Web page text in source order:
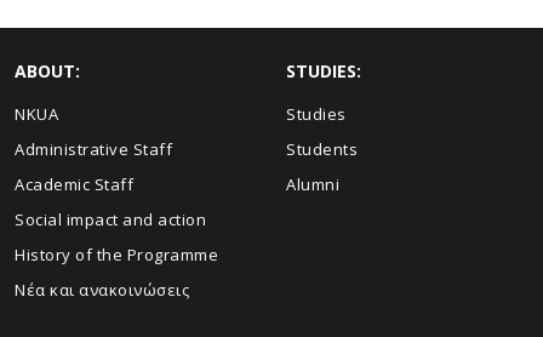
ABOUT:
NKUA
Administrative Staff
Academic Staff
Social impact and action
History of the Programme
Νέα και ανακοινώσεις
STUDIES:
Studies
Students
Alumni